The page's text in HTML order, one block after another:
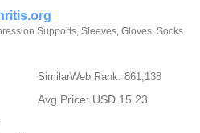
Supports, Sleeves, Gloves, Socks
SimilarWeb Rank: 861,138
Avg Price: USD 15.23